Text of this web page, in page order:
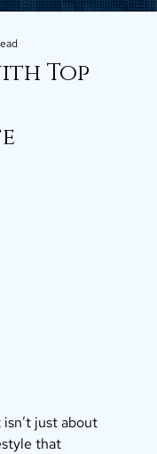
Top
just about
that